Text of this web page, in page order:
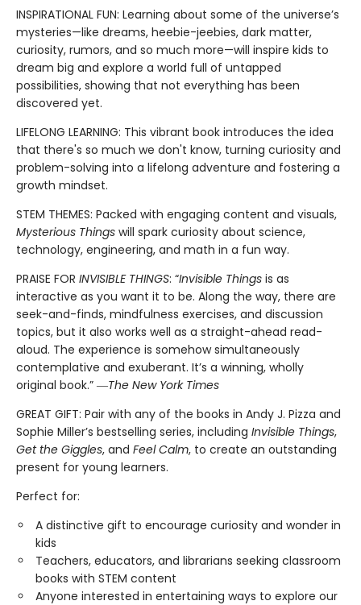
INSPIRATIONAL FUN: Learning about some of the universe’s
mysteries—like dreams, heebie-jeebies, dark matter,
curiosity, rumors, and so much more—will inspire kids to
dream big and explore a world full of untapped
possibilities, showing that not everything has been
discovered yet.
LIFELONG LEARNING: This vibrant book introduces the idea
that there's so much we don't know, turning curiosity and
problem-solving into a lifelong adventure and fostering a
growth mindset.
STEM THEMES: Packed with engaging content and visuals,
Mysterious Things will spark curiosity about science,
technology, engineering, and math in a fun way.
PRAISE FOR INVISIBLE THINGS: “Invisible Things is as
interactive as you want it to be. Along the way, there are
seek-and-finds, mindfulness exercises, and discussion
topics, but it also works well as a straight-ahead read-
aloud. The experience is somehow simultaneously
contemplative and exuberant. It’s a winning, wholly
original book.” ―The New York Times
GREAT GIFT: Pair with any of the books in Andy J. Pizza and
Sophie Miller’s bestselling series, including Invisible Things,
Get the Giggles, and Feel Calm, to create an outstanding
present for young learners.
Perfect for:
A distinctive gift to encourage curiosity and wonder in
kids
Teachers, educators, and librarians seeking classroom
books with STEM content
Anyone interested in entertaining ways to explore our